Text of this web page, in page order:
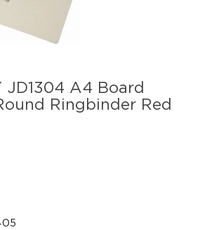
JD1304 A4 Board
Ringbinder Red